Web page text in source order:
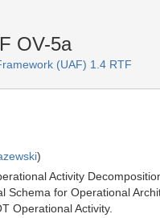
OV-5a
(UAF) 1.4 RTF
)
Activity
Schema for Operational
Operational Activity.